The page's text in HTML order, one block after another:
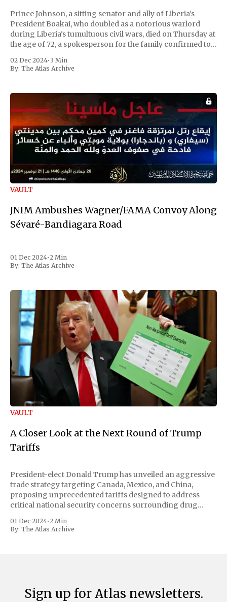
Prince Johnson, a sitting senator and ally of Liberia's
President Boakai, who doubled as a notorious warlord
during Liberia's tumultuous civil wars, died on Thursday at
the age of 72, a spokesperson for the family confirmed to
the first Liberian
02 Dec 2024• 3 Min
By: The Atlas Archive
VAULT
JNIM Ambushes Wagner/FAMA Convoy Along
Sévaré-Bandiagara Road
01 Dec 2024•2 Min
By: The Atlas Archive
VAULT
A Closer Look at the Next Round of Trump
Tariffs
President-elect Donald Trump has unveiled an aggressive
trade strategy targeting Canada, Mexico, and China,
proposing unprecedented tariffs designed to address
critical national security concerns surrounding drug
includes a sweeping 25% tariff on all imports from Canada
and Mexico, complemented by an additional 10%
01 Dec 2024•2 Min
By: The Atlas Archive
Sign up for Atlas newsletters.